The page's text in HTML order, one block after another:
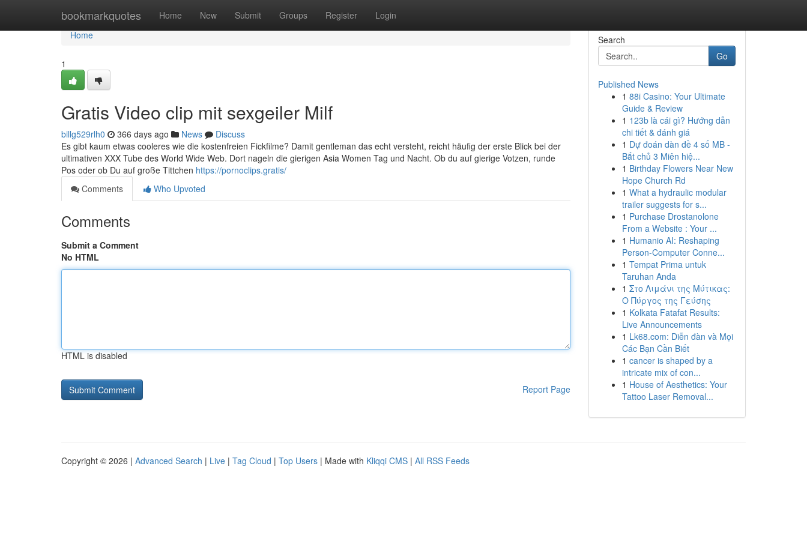
bookmarkquotes Home New Submit Groups Register Login
Home
Home
1
Gratis Video clip mit sexgeiler Milf
billg529rlh0 366 days ago News
Discuss
Es gibt kaum etwas cooleres wie die kostenfreien Fickfilme? Damit gentleman das echt versteht, reicht häufig der erste Blick bei der
ultimativen XXX Tube des World Wide Web. Dort nageln die gierigen Asia Women Tag und Nacht. Ob du auf gierige Votzen, runde
Pos oder ob Du auf große Tittchen https://pornoclips.gratis/
Comments
Who Upvoted
Comments
Submit a Comment
No HTML
HTML is disabled
Report Page
Search
Go
Published News
1 88i Casino: Your Ultimate
Guide & Review
1 123b là cái gì? Hướng dẫn
chi tiết & đánh giá
1 Dự đoán dàn đề 4 số MB -
Bắt chủ 3 Miên hiệ...
1 Birthday Flowers Near New
Hope Church Rd
1 What a hydraulic modular
trailer suggests for s...
1 Purchase Drostanolone
From a Website : Your ...
1 Humanio AI: Reshaping
Person-Computer Conne...
1 Tempat Prima untuk
Taruhan Anda
1 Στο Λιμάνι της Μύτικας:
Ο Πύργος της Γεύσης
1 Kolkata Fatafat Results:
Live Announcements
1 Lk68.com: Diễn đàn và Mọi
Các Bạn Cần Biết
1 cancer is shaped by a
intricate mix of con...
1 House of Aesthetics: Your
Tattoo Laser Removal...
Copyright © 2026 | Advanced Search | Live | Tag Cloud | Top Users | Made with Kliqqi CMS | All RSS Feeds